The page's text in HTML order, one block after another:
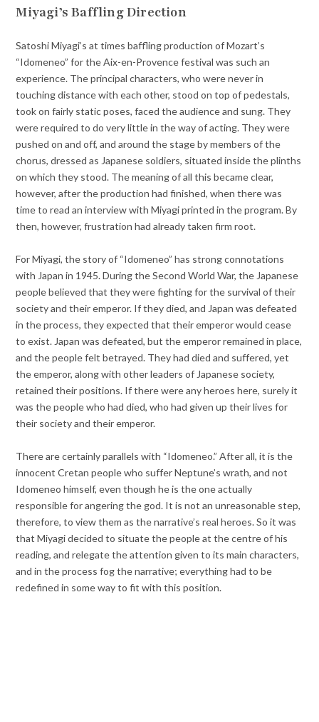
Miyagi’s Baffling Direction
Satoshi Miyagi’s at times baffling production of Mozart’s
“Idomeneo” for the Aix-en-Provence festival was such an
experience. The principal characters, who were never in
touching distance with each other, stood on top of pedestals,
took on fairly static poses, faced the audience and sung. They
were required to do very little in the way of acting. They were
pushed on and off, and around the stage by members of the
chorus, dressed as Japanese soldiers, situated inside the plinths
on which they stood. The meaning of all this became clear,
however, after the production had finished, when there was
time to read an interview with Miyagi printed in the program. By
then, however, frustration had already taken firm root.
For Miyagi, the story of “Idomeneo” has strong connotations
with Japan in 1945. During the Second World War, the Japanese
people believed that they were fighting for the survival of their
society and their emperor. If they died, and Japan was defeated
in the process, they expected that their emperor would cease
to exist. Japan was defeated, but the emperor remained in place,
and the people felt betrayed. They had died and suffered, yet
the emperor, along with other leaders of Japanese society,
retained their positions. If there were any heroes here, surely it
was the people who had died, who had given up their lives for
their society and their emperor.
There are certainly parallels with “Idomeneo.” After all, it is the
innocent Cretan people who suffer Neptune’s wrath, and not
Idomeneo himself, even though he is the one actually
responsible for angering the god. It is not an unreasonable step,
therefore, to view them as the narrative’s real heroes. So it was
that Miyagi decided to situate the people at the centre of his
reading, and relegate the attention given to its main characters,
and in the process fog the narrative; everything had to be
redefined in some way to fit with this position.